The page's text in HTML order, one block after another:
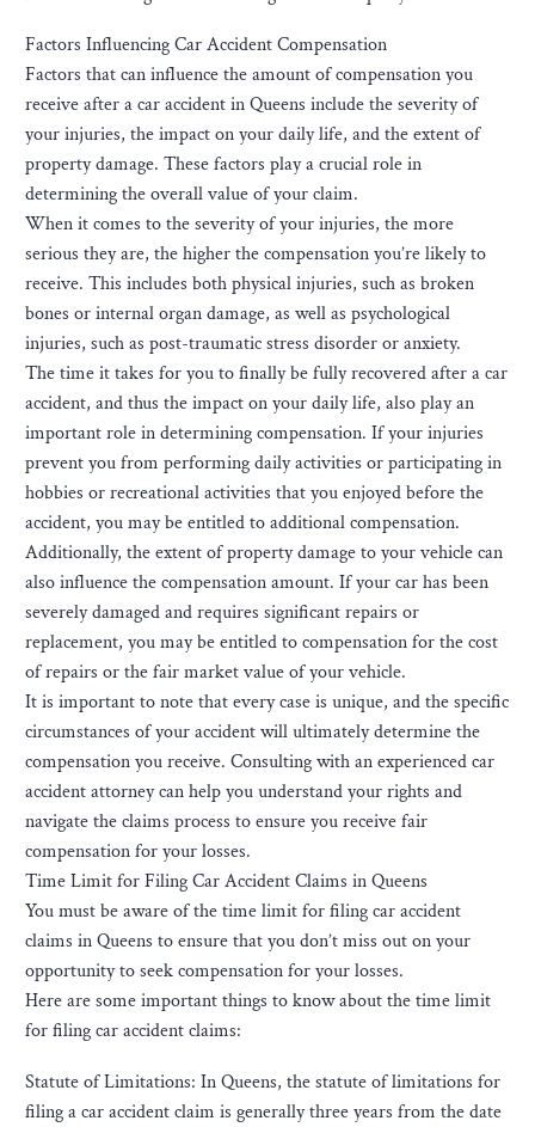
Factors Influencing Car Accident Compensation
Factors that can influence the amount of compensation you
receive after a car accident in Queens include the severity of
your injuries, the impact on your daily life, and the extent of
property damage. These factors play a crucial role in
determining the overall value of your claim.
When it comes to the severity of your injuries, the more
serious they are, the higher the compensation you’re likely to
receive. This includes both physical injuries, such as broken
bones or internal organ damage, as well as psychological
injuries, such as post-traumatic stress disorder or anxiety.
The time it takes for you to finally be fully recovered after a car
accident, and thus the impact on your daily life, also play an
important role in determining compensation. If your injuries
prevent you from performing daily activities or participating in
hobbies or recreational activities that you enjoyed before the
accident, you may be entitled to additional compensation.
Additionally, the extent of property damage to your vehicle can
also influence the compensation amount. If your car has been
severely damaged and requires significant repairs or
replacement, you may be entitled to compensation for the cost
of repairs or the fair market value of your vehicle.
It is important to note that every case is unique, and the specific
circumstances of your accident will ultimately determine the
compensation you receive. Consulting with an experienced car
accident attorney can help you understand your rights and
navigate the claims process to ensure you receive fair
compensation for your losses.
Time Limit for Filing Car Accident Claims in Queens
You must be aware of the time limit for filing car accident
claims in Queens to ensure that you don’t miss out on your
opportunity to seek compensation for your losses.
Here are some important things to know about the time limit
for filing car accident claims:
Statute of Limitations: In Queens, the statute of limitations for
filing a car accident claim is generally three years from the date